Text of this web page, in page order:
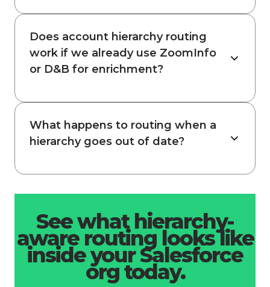
Does account hierarchy routing
work if we already use ZoomInfo
or D&B for enrichment?
What happens to routing when a
hierarchy goes out of date?
See what hierarchy-
aware routing looks like
inside your Salesforce
org today.